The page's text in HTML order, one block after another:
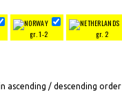
gr. 1-2 gr. 2
ascending / descending order